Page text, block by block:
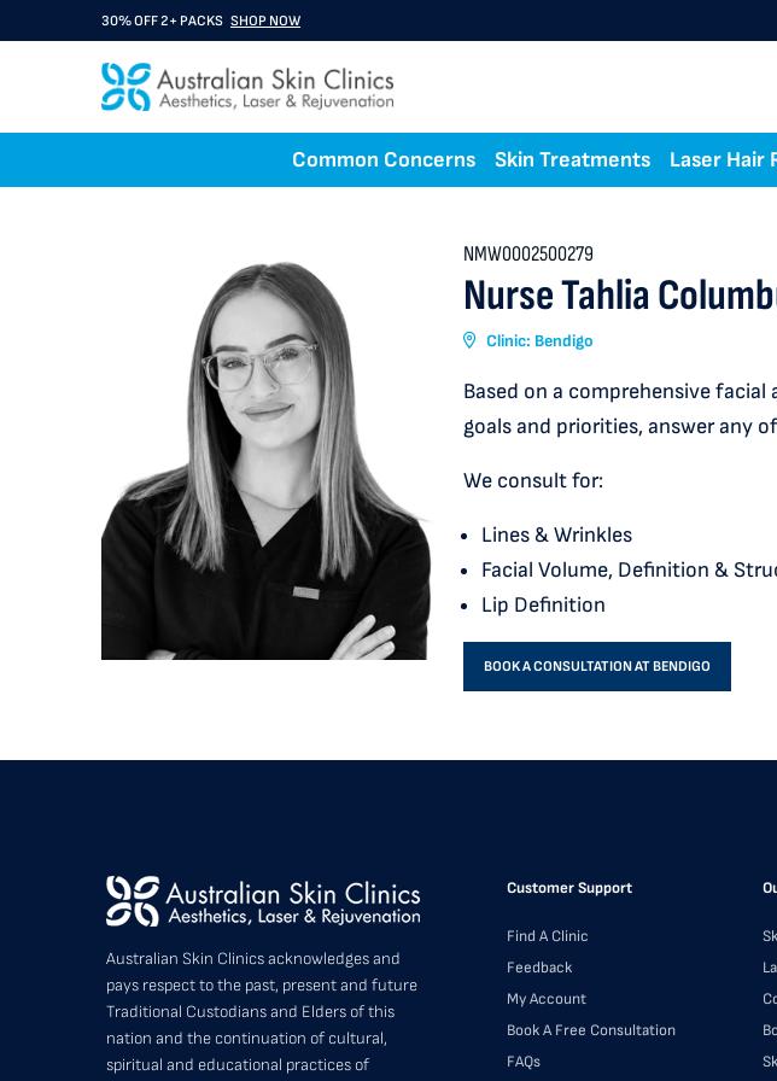
30% OFF 2+ PACKS SHOP NOW
Common Concerns Skin Treatments Laser Hair
NMW0002500279
Nurse Tahlia
Clinic: Bendigo
Based on a comprehensive
goals and priorities, answer any
We consult for:
Lines & Wrinkles
Facial Volume, Definition &
Lip Definition
BOOK A CONSULTATION AT BENDIGO
Australian Skin Clinics acknowledges and
pays respect to the past, present and future
Traditional Custodians and Elders of this
nation and the continuation of cultural,
spiritual and educational practices of
Customer Support
Find A Clinic
Feedback
My Account
Book A Free Consultation
FAQs